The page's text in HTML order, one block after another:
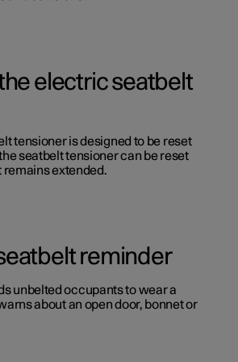
electric seatbelt
tensioner is designed to be reset
seatbelt tensioner can be reset
remains extended.
reminder
unbelted occupants to wear a
about an open door, bonnet or